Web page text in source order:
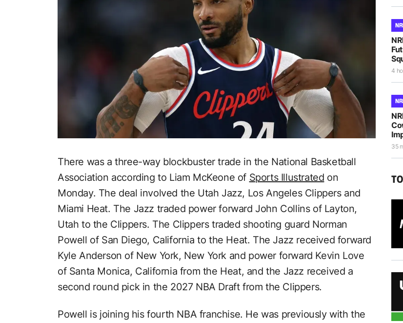
There was a three-way blockbuster trade in the National Basketball
Association according to Liam McKeone of Sports Illustrated on
Monday. The deal involved the Utah Jazz, Los Angeles Clippers and
Miami Heat. The Jazz traded power forward John Collins of Layton,
Utah to the Clippers. The Clippers traded shooting guard Norman
Powell of San Diego, California to the Heat. The Jazz received forward
Kyle Anderson of New York, New York and power forward Kevin Love
of Santa Monica, California from the Heat, and the Jazz received a
second round pick in the 2027 NBA Draft from the Clippers.
Powell is joining his fourth NBA franchise. He was previously with the
4
35